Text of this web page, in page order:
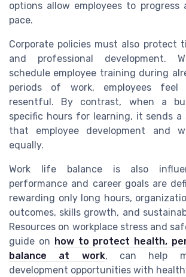
options allow employees to progress
pace.
Corporate policies must also protect
and professional development.
schedule employee training during
periods of work, employees feel
resentful. By contrast, when a
specific hours for learning, it sends a
that employee development and
equally.
Work life balance is also
performance and career goals are
rewarding only long hours,
outcomes, skills growth, and
Resources on workplace stress and
guide on how to protect health,
balance at work, can help
development opportunities with